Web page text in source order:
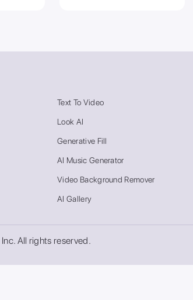
Text To Video
Look AI
Generative Fill
AI Music Generator
Video Background Remover
AI Gallery
All rights reserved.